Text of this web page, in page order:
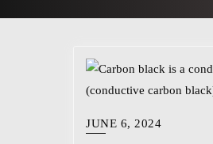
JUNE 6, 2024